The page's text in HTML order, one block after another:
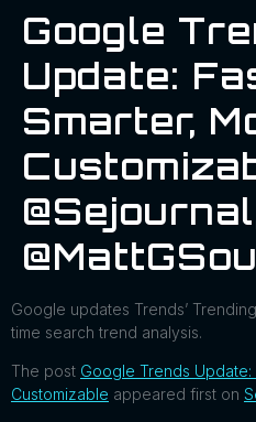
Google
Update:
Smarter,
Google updates Trends’
time search trend analysis.
The post Google Trends Update:
Customizable appeared first on